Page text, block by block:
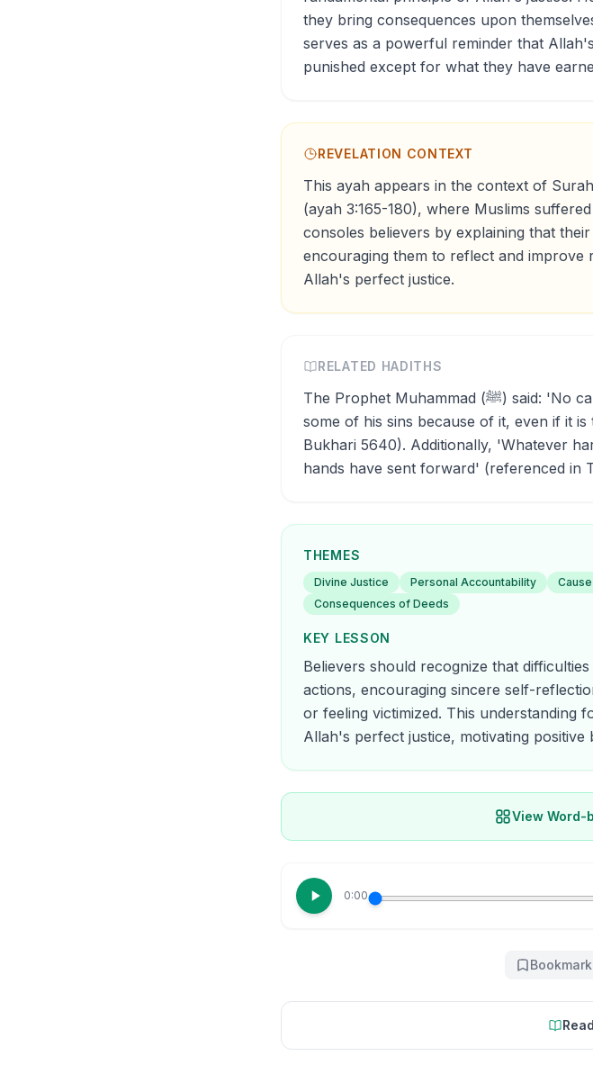
they bring consequences upon
serves as a powerful reminder that
punished except for what they have
REVELATION CONTEXT
This ayah appears in the context of
(ayah 3:165-180), where Muslims
consoles believers by explaining that
encouraging them to reflect and
Allah's perfect justice.
RELATED HADITHS
The Prophet Muhammad (ﷺ) said: 'No calamity befalls a Muslim but that Allah expiates
some of his sins because of it, even if it
Bukhari 5640). Additionally, 'Whatever
hands have sent forward' (referenced in
THEMES
Divine Justice Personal Accountability
Consequences of Deeds
KEY LESSON
Believers should recognize that
actions, encouraging sincere self-
or feeling victimized. This understanding
Allah's perfect justice, motivating
View Word-
0:00
Bookmark